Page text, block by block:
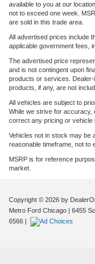
available to you at our
not to exceed one week.
are sold in this trade area.
All advertised prices include
applicable government fees,
The advertised price
and is not contingent upon
products or services.
products, if any, are not
All vehicles are subject to
While we strive for
correct any pricing or vehicle
Vehicles not in stock may be
reasonable timeframe, not to
MSRP is for reference
market.
Copyright © 2026 by
Metro Ford Chicago | 6455
6566 |